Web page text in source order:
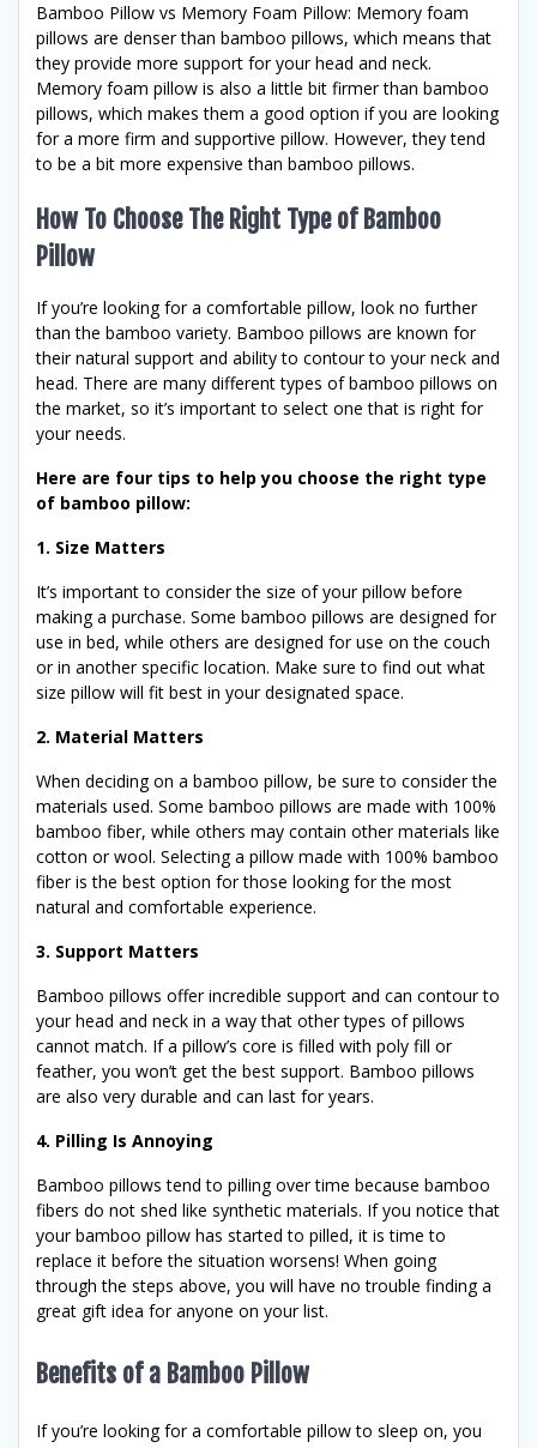
Bamboo Pillow vs Memory Foam Pillow: Memory foam
pillows are denser than bamboo pillows, which means that
they provide more support for your head and neck.
Memory foam pillow is also a little bit firmer than bamboo
pillows, which makes them a good option if you are looking
for a more firm and supportive pillow. However, they tend
to be a bit more expensive than bamboo pillows.
How To Choose The Right Type of Bamboo
Pillow
If you’re looking for a comfortable pillow, look no further
than the bamboo variety. Bamboo pillows are known for
their natural support and ability to contour to your neck and
head. There are many different types of bamboo pillows on
the market, so it’s important to select one that is right for
your needs.
Here are four tips to help you choose the right type
of bamboo pillow:
1. Size Matters
It’s important to consider the size of your pillow before
making a purchase. Some bamboo pillows are designed for
use in bed, while others are designed for use on the couch
or in another specific location. Make sure to find out what
size pillow will fit best in your designated space.
2. Material Matters
When deciding on a bamboo pillow, be sure to consider the
materials used. Some bamboo pillows are made with 100%
bamboo fiber, while others may contain other materials like
cotton or wool. Selecting a pillow made with 100% bamboo
fiber is the best option for those looking for the most
natural and comfortable experience.
3. Support Matters
Bamboo pillows offer incredible support and can contour to
your head and neck in a way that other types of pillows
cannot match. If a pillow’s core is filled with poly fill or
feather, you won’t get the best support. Bamboo pillows
are also very durable and can last for years.
4. Pilling Is Annoying
Bamboo pillows tend to pilling over time because bamboo
fibers do not shed like synthetic materials. If you notice that
your bamboo pillow has started to pilled, it is time to
replace it before the situation worsens! When going
through the steps above, you will have no trouble finding a
great gift idea for anyone on your list.
Benefits of a Bamboo Pillow
If you’re looking for a comfortable pillow to sleep on, you